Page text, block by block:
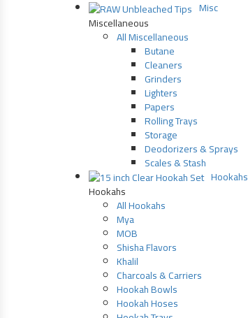
Misc
Miscellaneous
All Miscellaneous
Butane
Cleaners
Grinders
Lighters
Papers
Rolling Trays
Storage
Deodorizers & Sprays
Scales & Stash
Hookahs
Hookahs
All Hookahs
Mya
MOB
Shisha Flavors
Khalil
Charcoals & Carriers
Hookah Bowls
Hookah Hoses